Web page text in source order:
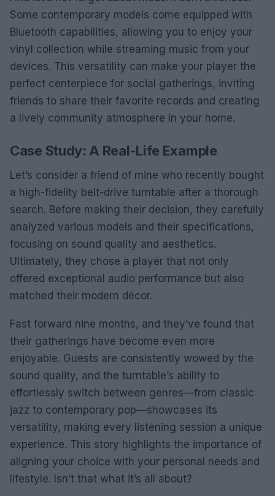
Some contemporary models come equipped with
Bluetooth capabilities, allowing you to enjoy your
vinyl collection while streaming music from your
devices. This versatility can make your player the
perfect centerpiece for social gatherings, inviting
friends to share their favorite records and creating
a lively community atmosphere in your home.
Case Study: A Real-Life Example
Let’s consider a friend of mine who recently bought
a high-fidelity belt-drive turntable after a thorough
search. Before making their decision, they carefully
analyzed various models and their specifications,
focusing on sound quality and aesthetics.
Ultimately, they chose a player that not only
offered exceptional audio performance but also
matched their modern décor.
Fast forward nine months, and they’ve found that
their gatherings have become even more
enjoyable. Guests are consistently wowed by the
sound quality, and the turntable’s ability to
effortlessly switch between genres—from classic
jazz to contemporary pop—showcases its
versatility, making every listening session a unique
experience. This story highlights the importance of
aligning your choice with your personal needs and
lifestyle. Isn’t that what it’s all about?